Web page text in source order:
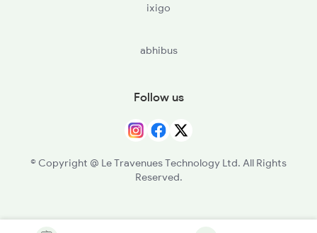
ixigo
abhibus
Follow us
© Copyright @ Le Travenues Technology Ltd. All Rights
Reserved.